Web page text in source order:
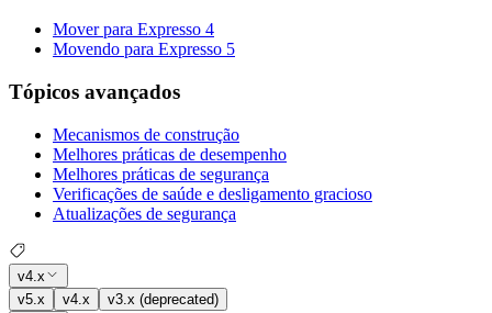
Mover para Expresso 4
Movendo para Expresso 5
Tópicos avançados
Mecanismos de construção
Melhores práticas de desempenho
Melhores práticas de segurança
Verificações de saúde e desligamento gracioso
Atualizações de segurança
v4.x
v5.x
v4.x
v3.x (deprecated)